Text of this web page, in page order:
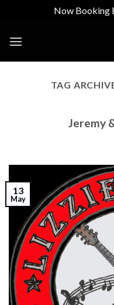
Now Booking
TAG
Jeremy
13
May